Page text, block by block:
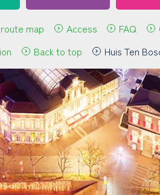
map Access FAQ
Back to top Huis Ten